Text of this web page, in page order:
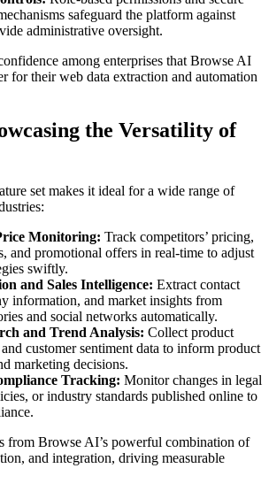
safeguard the platform against
administrative oversight.
among enterprises that Browse AI
for their web data extraction and automation
the Versatility of
set makes it ideal for a wide range of
Monitoring: Track competitors’ pricing,
and promotional offers in real-time to adjust
swiftly.
and Sales Intelligence: Extract contact
information, and market insights from
and social networks automatically.
and Trend Analysis: Collect product
customer sentiment data to inform product
marketing decisions.
Tracking: Monitor changes in legal
or industry standards published online to
from Browse AI’s powerful combination of
and integration, driving measurable